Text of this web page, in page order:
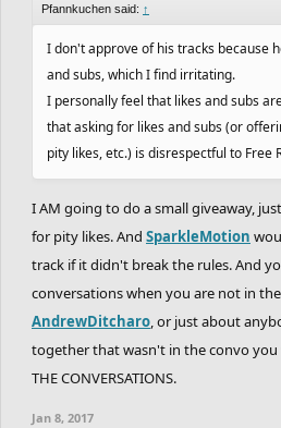
Pfannkuchen said: ↑
I don't approve of his tracks because
and subs, which I find irritating.
I personally feel that likes and subs
that asking for likes and subs (or
pity likes, etc.) is disrespectful to Free
I AM going to do a small giveaway,
for pity likes. And SparkleMotion
track if it didn't break the rules. And
conversations when you are not in
AndrewDitcharo, or just about
together that wasn't in the convo you
THE CONVERSATIONS.
Jan 8, 2017